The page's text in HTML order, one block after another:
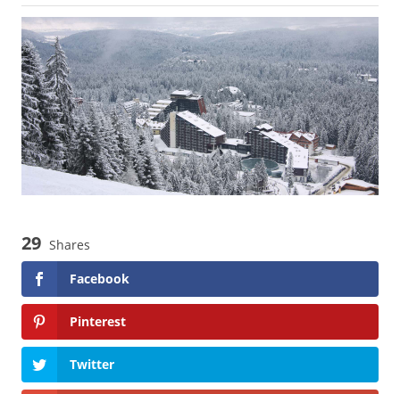
t
e
d
o
n
t
e
g
o
r
i
e
s
29 Shares
Facebook
Pinterest
Twitter